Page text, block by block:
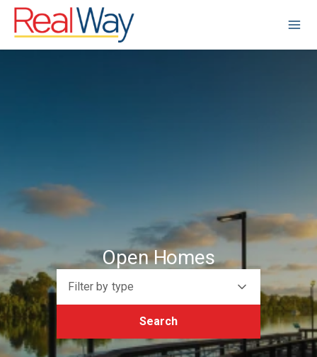
Open Homes
Filter by type
Search